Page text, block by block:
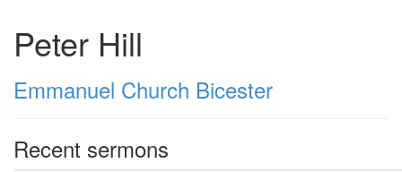
Peter Hill
Emmanuel Church Bicester
Recent sermons